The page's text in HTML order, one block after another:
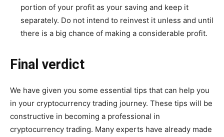
portion of your profit as your saving and keep it
separately. Do not intend to reinvest it unless and until
there is a big chance of making a considerable profit.
Final verdict
We have given you some essential tips that can help you
in your cryptocurrency trading journey. These tips will be
constructive in becoming a professional in
cryptocurrency trading. Many experts have already made